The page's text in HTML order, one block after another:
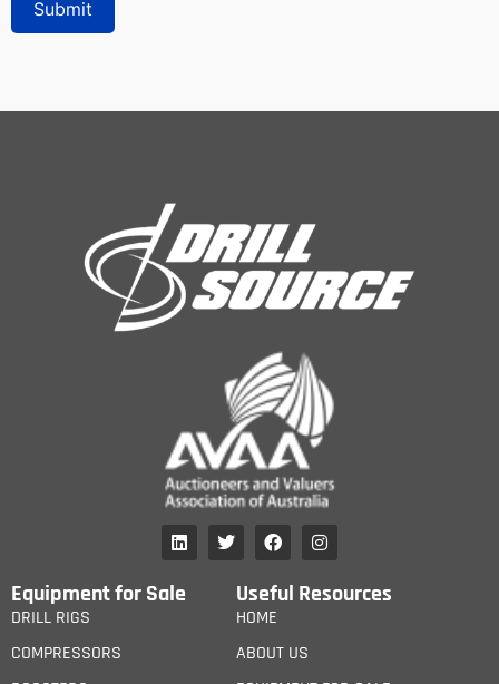
Equipment for Sale
DRILL RIGS
COMPRESSORS
Useful Resources
HOME
ABOUT US